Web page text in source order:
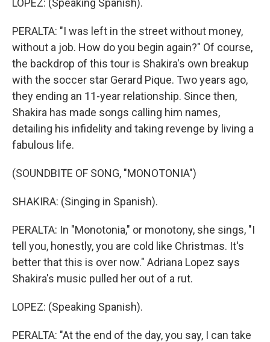
LOPEZ: (Speaking Spanish).
PERALTA: "I was left in the street without money,
without a job. How do you begin again?" Of course,
the backdrop of this tour is Shakira's own breakup
with the soccer star Gerard Pique. Two years ago,
they ending an 11-year relationship. Since then,
Shakira has made songs calling him names,
detailing his infidelity and taking revenge by living a
fabulous life.
(SOUNDBITE OF SONG, "MONOTONIA")
SHAKIRA: (Singing in Spanish).
PERALTA: In "Monotonia," or monotony, she sings, "I
tell you, honestly, you are cold like Christmas. It's
better that this is over now." Adriana Lopez says
Shakira's music pulled her out of a rut.
LOPEZ: (Speaking Spanish).
PERALTA: "At the end of the day, you say, I can take